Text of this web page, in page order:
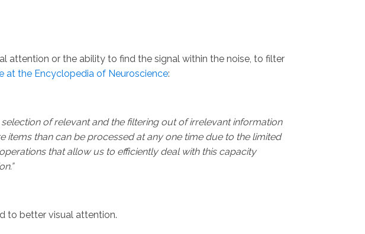
attention or the ability to find the signal within the noise, to filter
at the Encyclopedia of Neuroscience:
of relevant and the filtering out of irrelevant information
than can be processed at any one time due to the limited
that allow us to efficiently deal with this capacity
to better visual attention.